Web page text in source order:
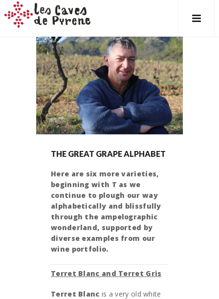
THE GREAT GRAPE ALPHABET
Here are six more varieties,
beginning with T as we
continue to plough our way
alphabetically and blissfully
through the ampelographic
wonderland, supported by
diverse examples from our
wine portfolio.
Terret Blanc and Terret Gris
Terret Blanc is a very old white